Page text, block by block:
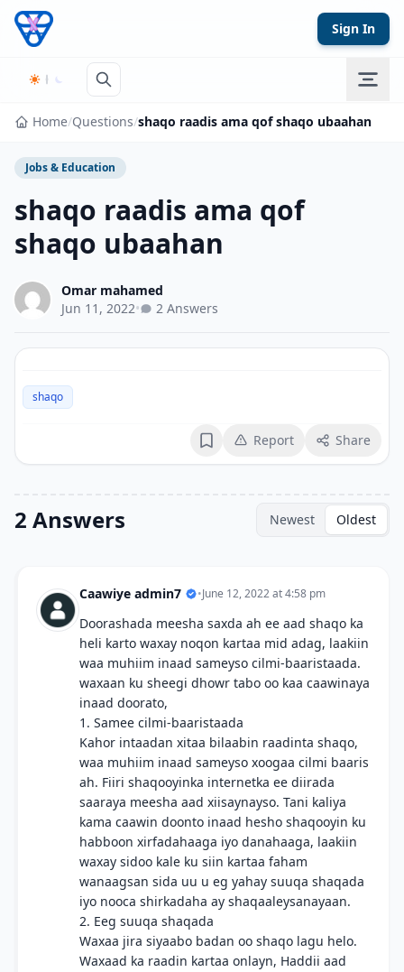
Skip to content
Sign In
Home/Questions/shaqo raadis ama qof shaqo ubaahan
Jobs & Education
shaqo raadis ama qof
shaqo ubaahan
Omar mahamed
Jun 11, 2022• 2 Answers
shaqo
BookmarkReport Share
2 Answers Newest Oldest
Caawiye admin7 •June 12, 2022 at 4:58 pm
Doorashada meesha saxda ah ee aad shaqo ka
heli karto waxay noqon kartaa mid adag, laakiin
waa muhiim inaad sameyso cilmi-baaristaada.
waxaan ku sheegi dhowr tabo oo kaa caawinaya
inaad doorato,
1. Samee cilmi-baaristaada
Kahor intaadan xitaa bilaabin raadinta shaqo,
waa muhiim inaad sameyso xoogaa cilmi baaris
ah. Fiiri shaqooyinka internetka ee diirada
saaraya meesha aad xiisaynayso. Tani kaliya
kama caawin doonto inaad hesho shaqooyin ku
habboon xirfadahaaga iyo danahaaga, laakiin
waxay sidoo kale ku siin kartaa faham
wanaagsan sida uu u eg yahay suuqa shaqada
iyo nooca shirkadaha ay shaqaaleysanayaan.
2. Eeg suuqa shaqada
Waxaa jira siyaabo badan oo shaqo lagu helo.
Waxaad ka raadin kartaa onlayn, Haddii aad